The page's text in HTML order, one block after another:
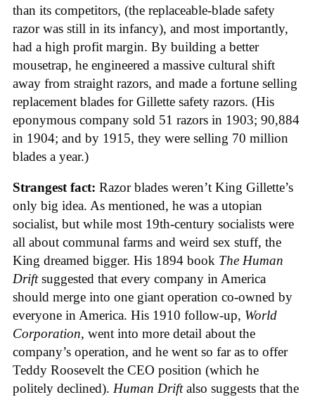
than its competitors, (the replaceable-blade safety
razor was still in its infancy), and most importantly,
had a high profit margin. By building a better
mousetrap, he engineered a massive cultural shift
away from straight razors, and made a fortune selling
replacement blades for Gillette safety razors. (His
eponymous company sold 51 razors in 1903; 90,884
in 1904; and by 1915, they were selling 70 million
blades a year.)
Strangest fact: Razor blades weren’t King Gillette’s
only big idea. As mentioned, he was a utopian
socialist, but while most 19th-century socialists were
all about communal farms and weird sex stuff, the
King dreamed bigger. His 1894 book The Human
Driftsuggested that every company in America
should merge into one giant operation co-owned by
everyone in America. His 1910 follow-up, World
Corporation, went into more detail about the
company’s operation, and he went so far as to offer
Teddy Roosevelt the CEO position (which he
politely declined). Human Driftalso suggests that the